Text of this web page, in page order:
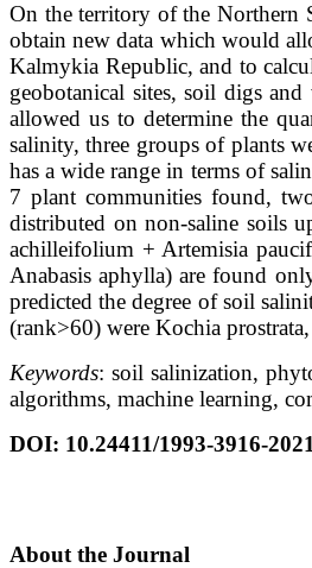
On the territory of the Northern
obtain new data which would
Kalmykia Republic, and to
geobotanical sites, soil digs
allowed us to determine the
salinity, three groups of plants
has a wide range in terms of
7 plant communities found,
distributed on non-saline soils
achilleifolium + Artemisia
Anabasis aphylla) are found
predicted the degree of soil
(rank>60) were Kochia
Keywords: soil salinization,
algorithms, machine learning,
DOI: 10.24411/1993-3916-
About the Journal